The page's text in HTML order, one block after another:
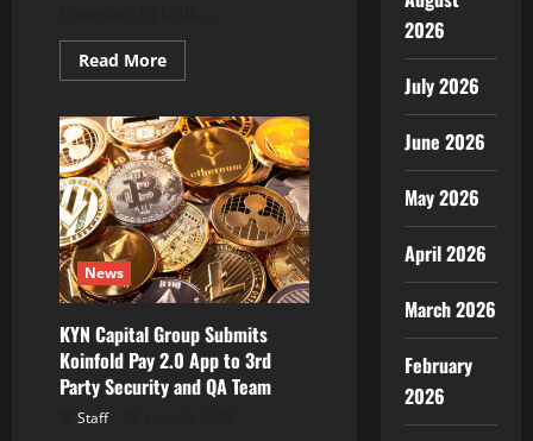
Read MoreRead
more
launches
Block
Trading
as
latest
innovation
for
institutional
and
pro
crypto
traders
News
KYN Capital Group Submits
Koinfold Pay 2.0 App to 3rd
Party Security and QA Team
Staff
2026
July 2026
June 2026
May 2026
April 2026
March 2026
February
2026